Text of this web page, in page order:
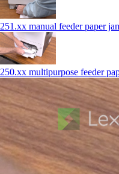
251.xx manual feeder paper
250.xx multipurpose feeder